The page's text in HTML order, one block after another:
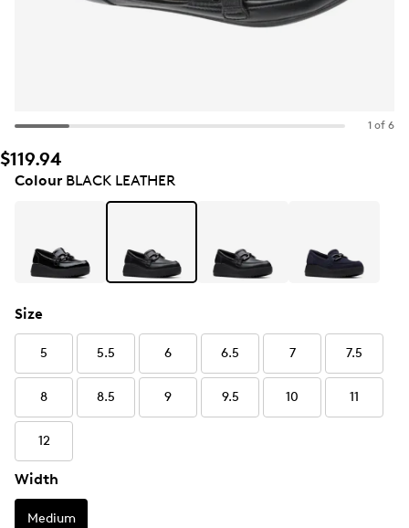
1 of 6
$119.94
ColourBLACK LEATHER
Size
5 5.5 6 6.5 7 7.5
8 8.5 9 9.5 10 11
12
Width
Medium